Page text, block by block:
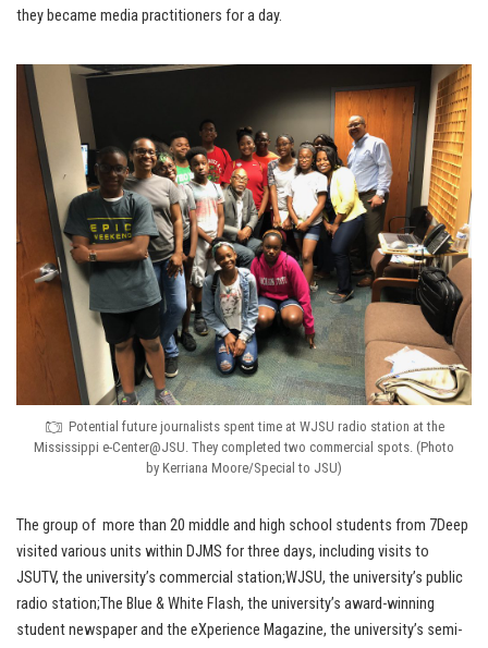
they became media practitioners for a day.
Potential future journalists spent time at WJSU radio station at the
Mississippi e-Center@JSU. They completed two commercial spots. (Photo
by Kerriana Moore/Special to JSU)
The group of more than 20 middle and high school students from 7Deep
visited various units within DJMS for three days, including visits to
JSUTV, the university’s commercial station;WJSU, the university’s public
radio station;The Blue & White Flash, the university’s award-winning
student newspaper and the eXperience Magazine, the university’s semi-